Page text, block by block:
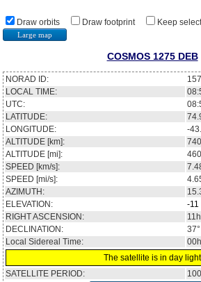
Draw orbits Draw footprint Keep
Large map
COSMOS 1275 DEB
NORAD ID:
LOCAL TIME:
UTC:
LATITUDE:
LONGITUDE:
-
ALTITUDE [km]:
ALTITUDE [mi]:
SPEED [km/s]:
SPEED [mi/s]:
AZIMUTH:
ELEVATION:
-11
RIGHT ASCENSION:
DECLINATION:
Local Sidereal Time:
The satellite is in day light
SATELLITE PERIOD: